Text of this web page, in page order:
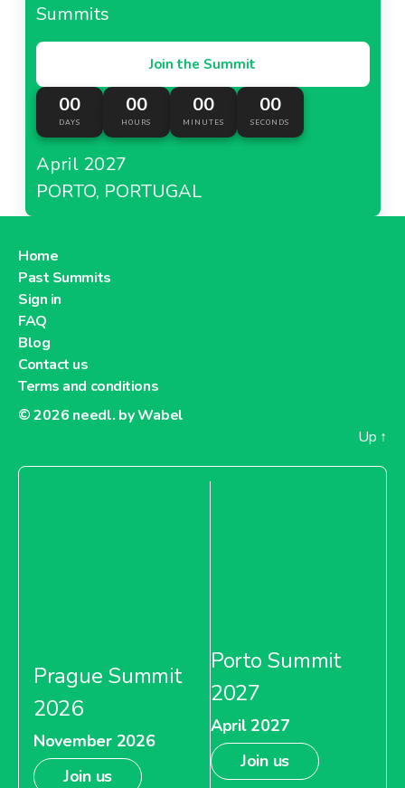
Summits
Join the Summit
00
DAYS
00
HOURS
00
MINUTES
00
SECONDS
April 2027
PORTO, PORTUGAL
Home
Past Summits
Sign in
FAQ
Blog
Contact us
Terms and conditions
© 2026 needl. by Wabel
Up ↑
Prague Summit
2026
November 2026
Join us
Porto Summit
2027
April 2027
Join us